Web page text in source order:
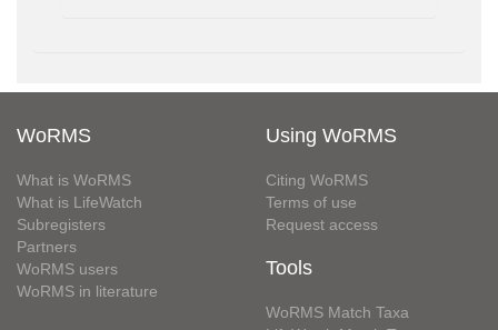
WoRMS
What is WoRMS
What is LifeWatch
Subregisters
Partners
WoRMS users
WoRMS in literature
Using WoRMS
Citing WoRMS
Terms of use
Request access
Tools
WoRMS Match Taxa